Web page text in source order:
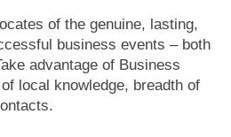
of the genuine, lasting,
business events – both
advantage of Business
local knowledge, breadth of